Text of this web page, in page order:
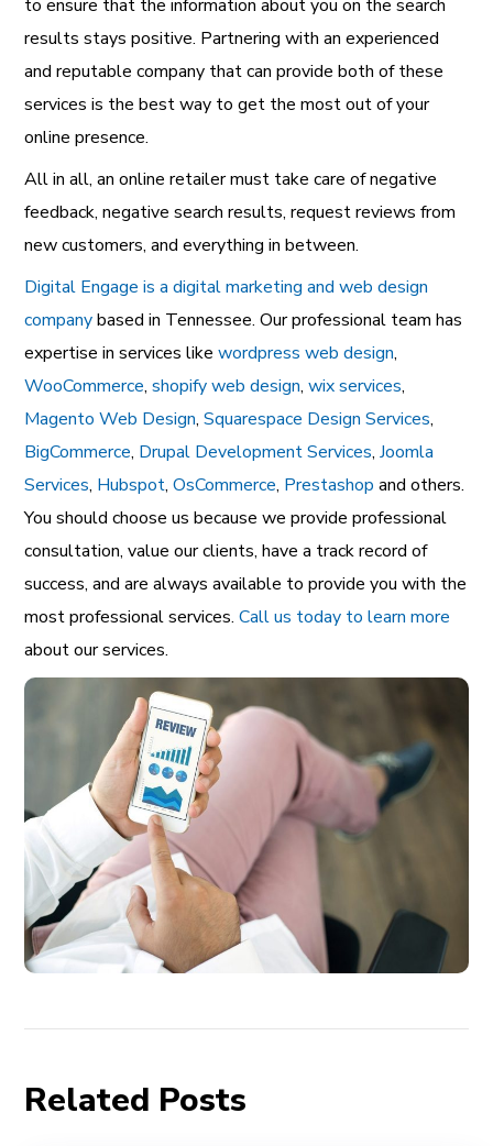
to ensure that the information about you on the search
results stays positive. Partnering with an experienced
and reputable company that can provide both of these
services is the best way to get the most out of your
online presence.
All in all, an online retailer must take care of negative
feedback, negative search results, request reviews from
new customers, and everything in between.
Digital Engage is a digital marketing and web design
companybased in Tennessee. Our professional team has
expertise in services likewordpress web design,
WooCommerce,shopify web design,wix services,
Magento Web Design,Squarespace Design Services,
BigCommerce, Drupal Development Services,Joomla
Services, Hubspot,OsCommerce, Prestashop and others.
You should choose us because we provide professional
consultation, value our clients, have a track record of
success, and are always available to provide you with the
most professional services.Call us today to learn more
about our services.
Related Posts